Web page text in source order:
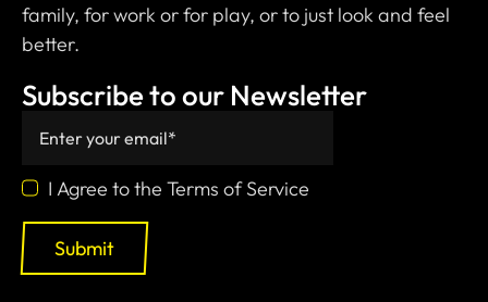
family, for work or for play, or to just look and feel
better.
Subscribe to our Newsletter
I Agree to the Terms of Service
Submit